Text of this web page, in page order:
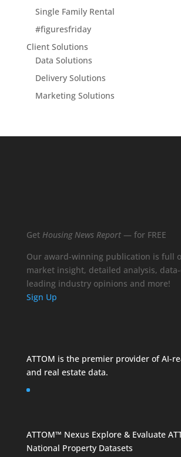
Single Family Rental
#figuresfriday
Client Solutions
Data Solutions
Delivery Solutions
Marketing Solutions
Get Housing News Report— for FREE
Our award-winning publication is full
market insight, detailed analysis,
leading industry opinions and more!
Sign Up
ATTOM is the premier provider of AI-
and real estate data.
ATTOM™ Nexus Explore & Evaluate
National Property Datasets